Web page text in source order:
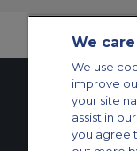
Contact Us About Us
Modern Slavery
We
We use
improve
your site
assist in
you agree